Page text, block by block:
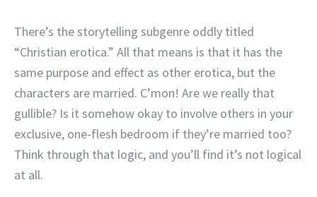
There’s the storytelling subgenre oddly titled
“Christian erotica.” All that means is that it has the
same purpose and effect as other erotica, but the
characters are married. C’mon! Are we really that
gullible? Is it somehow okay to involve others in your
exclusive, one-flesh bedroom if they’re married too?
Think through that logic, and you’ll find it’s not logical
at all.